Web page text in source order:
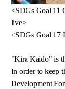
<SDGs Goal 11
live>
<SDGs Goal 17
"Kira Kaido" is
In order to keep
Development